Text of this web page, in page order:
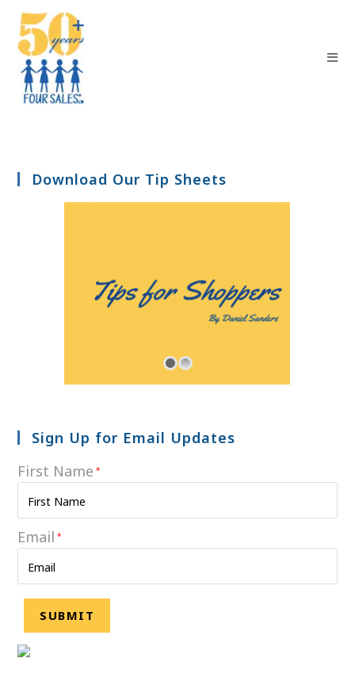
Download Our Tip Sheets
Sign Up for Email Updates
First Name *
Email *